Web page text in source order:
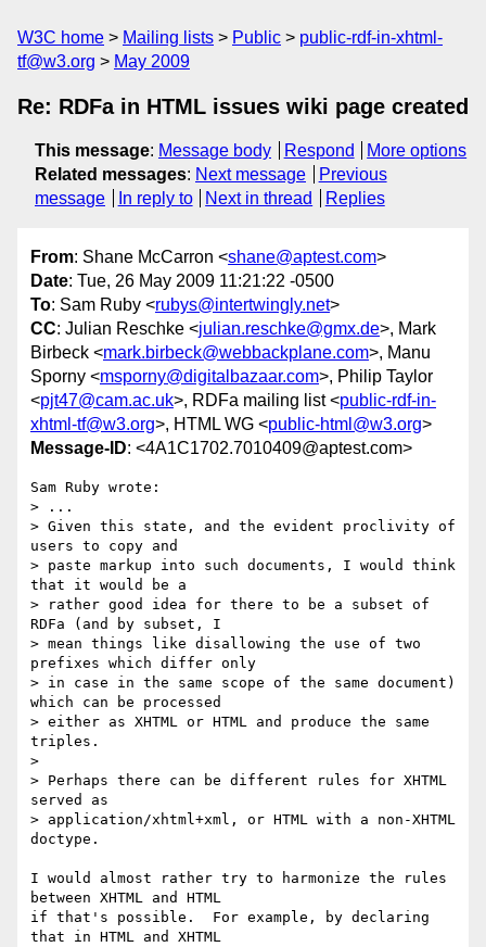
W3C home Mailing lists Public
public-rdf-in-xhtml-
tf@w3.org
May 2009
Re: RDFa in HTML issues wiki page created
This message: Message body Respond
More options
Related messages: Next message
Previous
message
In reply to Next in thread Replies
From: Shane McCarron <shane@aptest.com>
Date: Tue, 26 May 2009 11:21:22 -0500
To: Sam Ruby <rubys@intertwingly.net>
CC: Julian Reschke <julian.reschke@gmx.de>, Mark
Birbeck <mark.birbeck@webbackplane.com>, Manu
Sporny <msporny@digitalbazaar.com>, Philip Taylor
<pjt47@cam.ac.uk>, RDFa mailing list <public-rdf-in-
xhtml-tf@w3.org>, HTML WG <public-html@w3.org>
Message-ID: <4A1C1702.7010409@aptest.com>
Sam Ruby wrote:
> ...
> Given this state, and the evident proclivity of
users to copy and
> paste markup into such documents, I would think
that it would be a
> rather good idea for there to be a subset of
RDFa (and by subset, I
> mean things like disallowing the use of two
prefixes which differ only
> in case in the same scope of the same document)
which can be processed
> either as XHTML or HTML and produce the same
triples.
>
> Perhaps there can be different rules for XHTML
served as
> application/xhtml+xml, or HTML with a non-XHTML
doctype.
I would almost rather try to harmonize the rules
between XHTML and HTML
if that's possible.  For example, by declaring
that in HTML and XHTML